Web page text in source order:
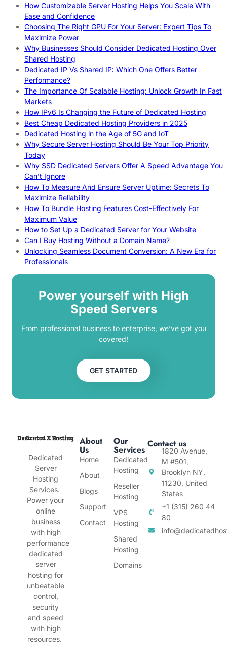
How Customizable Server Hosting Helps You Scale With
Ease and Confidence
Choosing The Right GPU For Your Server: Expert Tips To
Maximize Power
Why Businesses Should Consider Dedicated Hosting Over
Shared Hosting
Dedicated IP Vs Shared IP: Which One Offers Better
Performance?
The Importance Of Scalable Hosting: Unlock Growth In Fast
Markets
How IPv6 Is Changing the Future of Dedicated Hosting
Best Cheap Dedicated Hosting Providers in 2025
Dedicated Hosting in the Age of 5G and IoT
Why Secure Server Hosting Should Be Your Top Priority
Today
Why SSD Dedicated Servers Offer A Speed Advantage You
Can’t Ignore
How To Measure And Ensure Server Uptime: Secrets To
Maximize Reliability
How To Bundle Hosting Features Cost-Effectively For
Maximum Value
How to Set Up a Dedicated Server for Your Website
Can I Buy Hosting Without a Domain Name?
Unlocking Seamless Document Conversion: A New Era for
Professionals
Power yourself with High
Speed Servers
From professional business to enterprise, we’ve got you
covered!
GET STARTED
Dedicated
Server
Hosting
Services.
Power your
online
business
with high
performance
dedicated
server
hosting for
unbeatable
control,
security
and speed
with high
resources.
About
Us
Home
About
Blogs
Support
Contact
Our
Services
Dedicated
Hosting
Reseller
Hosting
VPS
Hosting
Shared
Hosting
Domains
Contact us
1820 Avenue,
M #501,
Brooklyn NY,
11230, United
States
+1 (315) 260 44
80